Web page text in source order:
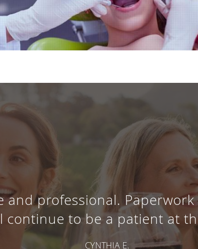
and professional.
continue to be a patient at
CYNTHIA E.